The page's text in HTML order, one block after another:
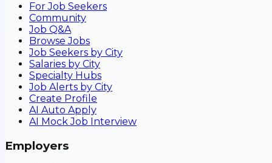
For Job Seekers
Community
Job Q&A
Browse Jobs
Job Seekers by City
Salaries by City
Specialty Hubs
Job Alerts by City
Create Profile
AI Auto Apply
AI Mock Job Interview
Employers